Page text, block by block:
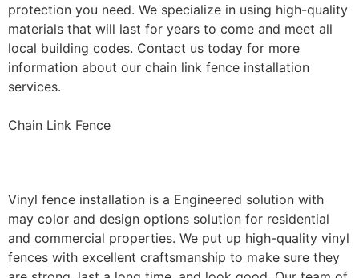
protection you need. We specialize in using high-quality
materials that will last for years to come and meet all
local building codes. Contact us today for more
information about our chain link fence installation
services.
Chain Link Fence
Vinyl fence installation is a Engineered solution with
may color and design options solution for residential
and commercial properties. We put up high-quality vinyl
fences with excellent craftsmanship to make sure they